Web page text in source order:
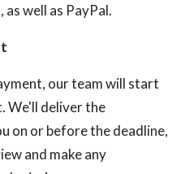
well as PayPal.
our team will start
We'll deliver the
on or before the deadline,
and make any